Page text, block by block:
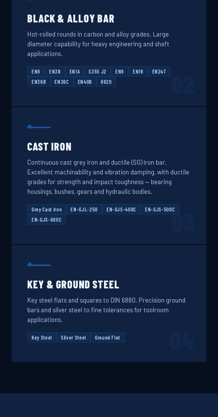
BLACK & ALLOY BAR
Hot-rolled rounds in carbon and alloy grades. Large
diameter capability for heavy engineering and shaft
applications.
EN8 EN3B EN1A S355 J2 EN9 EN19
EN24T
EN36B
EN36C EN40B 8620
CAST IRON
Continuous cast grey iron and ductile (SG) iron bar.
Excellent machinability and vibration damping, with ductile
grades for strength and impact toughness — bearing
housings, bushes, gears and hydraulic bodies.
Grey Cast Iron EN-GJL-250 EN-GJS-400C
EN-GJS-500C
EN-GJS-600C
03
KEY & GROUND STEEL
Key steel flats and squares to DIN 6880. Precision ground
bars and silver steel to fine tolerances for toolroom
applications.
Key Steel Silver Steel Ground Flat